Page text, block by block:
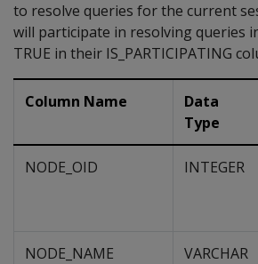
to resolve queries for the current
will participate in resolving queries
TRUE in their IS_PARTICIPATING
Column Name
Data
Type
NODE_OID INTEGER
NODE_NAME VARCHAR